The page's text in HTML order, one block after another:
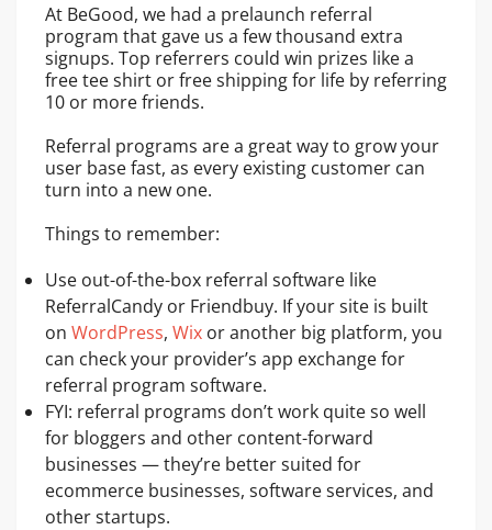
At BeGood, we had a prelaunch referral
program that gave us a few thousand extra
signups. Top referrers could win prizes like a
free tee shirt or free shipping for life by referring
10 or more friends.
Referral programs are a great way to grow your
user base fast, as every existing customer can
turn into a new one.
Things to remember:
Use out-of-the-box referral software like
ReferralCandy or Friendbuy. If your site is built
on WordPress, Wix or another big platform, you
can check your provider’s app exchange for
referral program software.
FYI: referral programs don’t work quite so well
for bloggers and other content-forward
businesses — they’re better suited for
ecommerce businesses, software services, and
other startups.